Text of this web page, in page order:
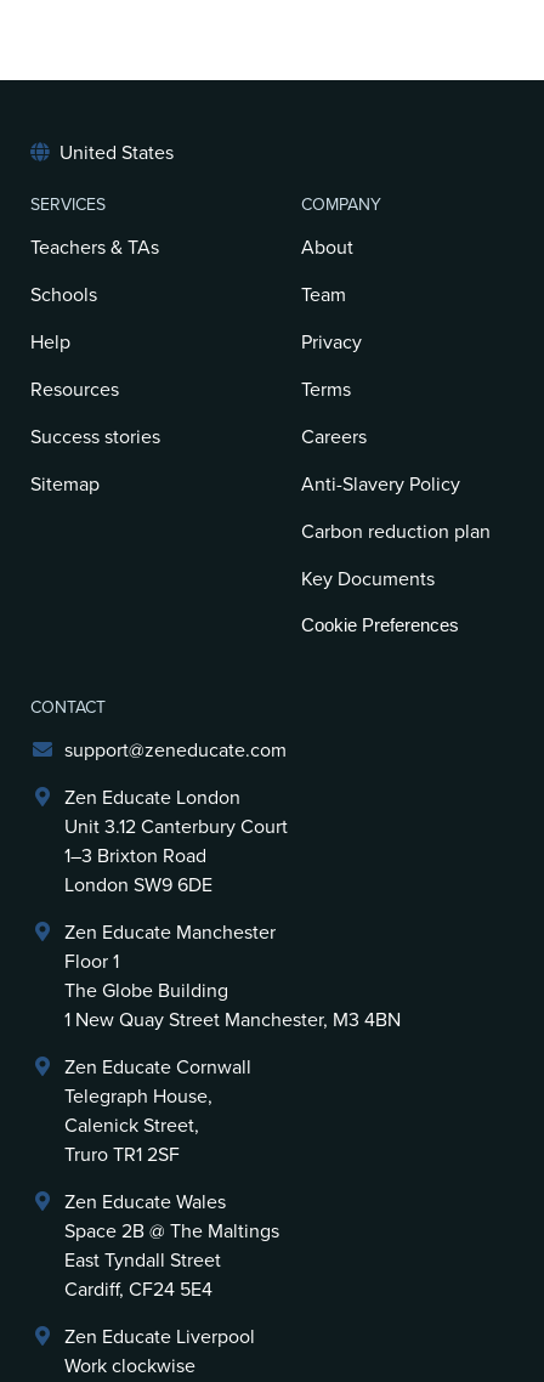
United States
SERVICES
Teachers & TAs
Schools
Help
Resources
Success stories
Sitemap
COMPANY
About
Team
Privacy
Terms
Careers
Anti-Slavery Policy
Carbon reduction plan
Key Documents
Cookie Preferences
CONTACT
support@zeneducate.com
Zen Educate London
Unit 3.12 Canterbury Court
1–3 Brixton Road
London SW9 6DE
Zen Educate Manchester
Floor 1
The Globe Building
1 New Quay Street Manchester, M3 4BN
Zen Educate Cornwall
Telegraph House,
Calenick Street,
Truro TR1 2SF
Zen Educate Wales
Space 2B @ The Maltings
East Tyndall Street
Cardiff, CF24 5E4
Zen Educate Liverpool
Work clockwise